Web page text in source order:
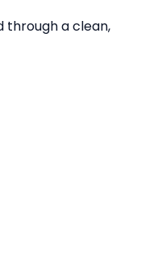
through a clean,